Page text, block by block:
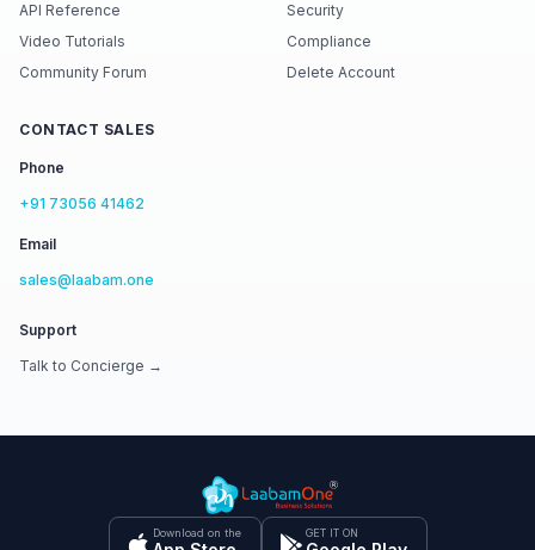
API Reference
Video Tutorials
Community Forum
Security
Compliance
Delete Account
CONTACT SALES
Phone
+91 73056 41462
Email
sales@laabam.one
Support
Talk to Concierge →
Download on the GET IT ON